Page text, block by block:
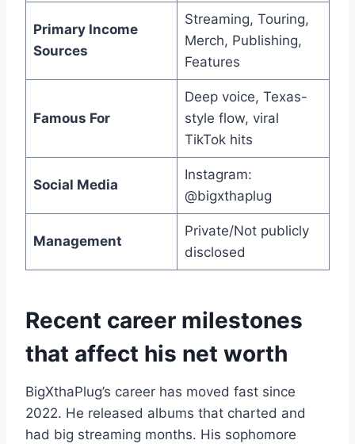
Primary Income
Sources
Streaming, Touring,
Merch, Publishing,
Features
Famous For
Deep voice, Texas-
style flow, viral
TikTok hits
Social Media
Instagram:
@bigxthaplug
Management
Private/Not publicly
disclosed
Recent career milestones
that affect his net worth
BigXthaPlug’s career has moved fast since
2022. He released albums that charted and
had big streaming months. His sophomore